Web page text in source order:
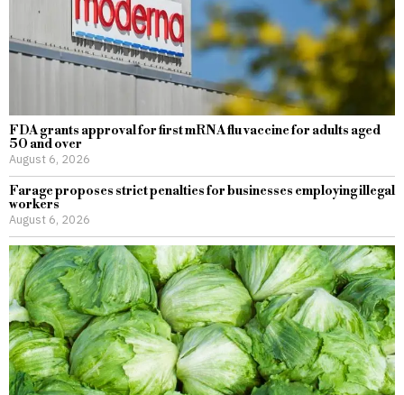
FDA grants approval for first mRNA flu vaccine for adults aged
50 and over
August 6, 2026
Farage proposes strict penalties for businesses employing illegal
workers
August 6, 2026